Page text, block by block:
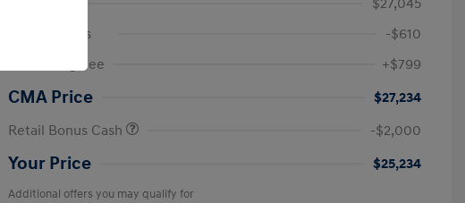
$27,045
CMA Savings
-$610
Processing Fee
+$799
CMA Price
$27,234
Retail Bonus Cash
-$2,000
Your Price $25,234
Additional offers you may qualify for